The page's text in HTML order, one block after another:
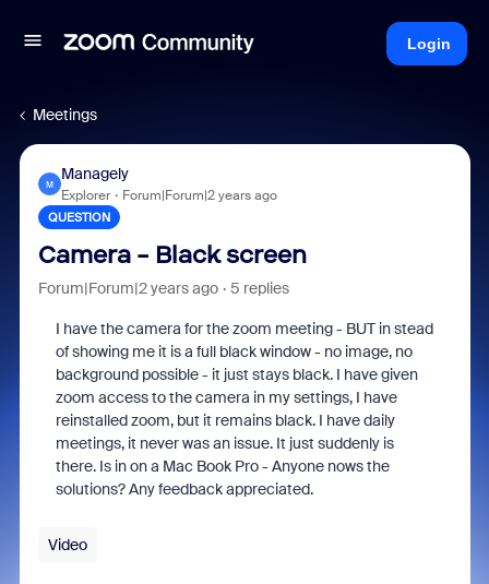
Login
Meetings
M
Managely
Explorer Forum|Forum|2 years ago
QUESTION
Camera - Black screen
Forum|Forum|2 years ago 5 replies
I have the camera for the zoom meeting - BUT in stead
of showing me it is a full black window - no image, no
background possible - it just stays black. I have given
zoom access to the camera in my settings, I have
reinstalled zoom, but it remains black. I have daily
meetings, it never was an issue. It just suddenly is
there. Is in on a Mac Book Pro - Anyone nows the
solutions? Any feedback appreciated.
Video